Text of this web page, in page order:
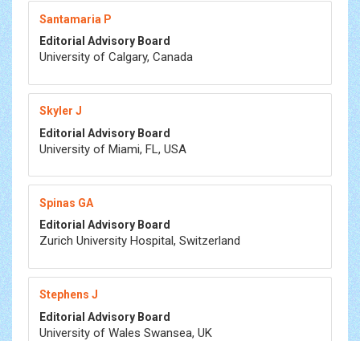
Santamaria P
Editorial Advisory Board
University of Calgary, Canada
Skyler J
Editorial Advisory Board
University of Miami, FL, USA
Spinas GA
Editorial Advisory Board
Zurich University Hospital, Switzerland
Stephens J
Editorial Advisory Board
University of Wales Swansea, UK